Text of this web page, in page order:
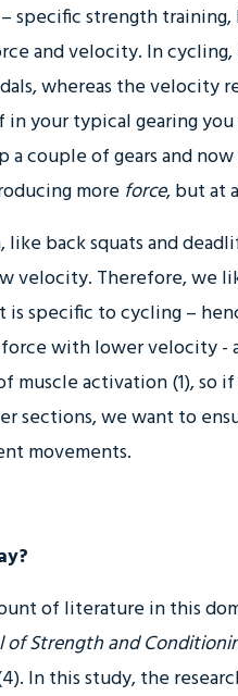
specific strength
and velocity. In
whereas the velocity
your typical gearing
couple of gears and
more force, but at
back squats and
velocity. Therefore, we
is specific to cycling –
with lower velocity
muscle activation (1), so
sections, we want to
movements.
of literature in this
of Strength and
In this study, the